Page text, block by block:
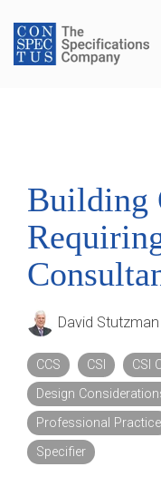
to
the
main
Building
David Stutzman
CCS CSI
CSI
Design
Professional Practice
Specifier